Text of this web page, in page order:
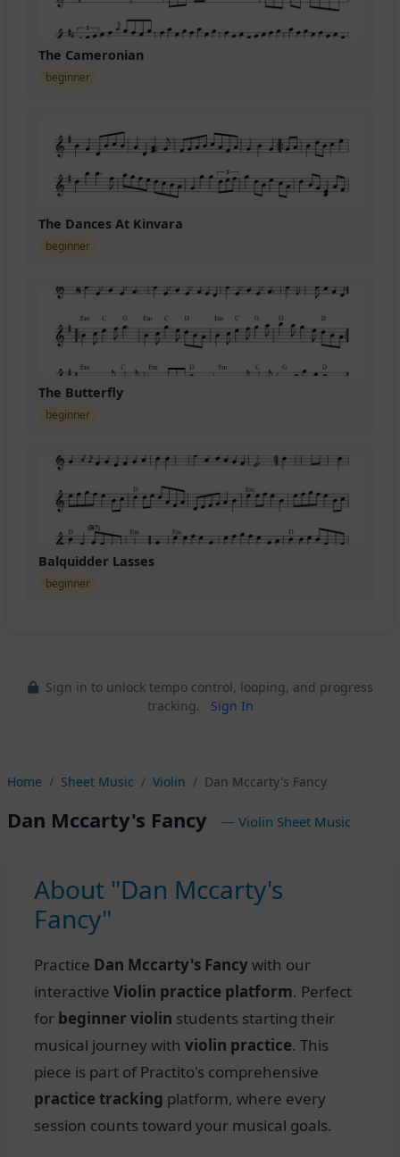
The Cameronian
beginner
The Dances At Kinvara
beginner
The Butterfly
beginner
Balquidder Lasses
beginner
Sign in to unlock tempo control, looping, and progress
tracking.
Sign In
Home Sheet Music Violin Dan Mccarty's Fancy
Dan Mccarty's Fancy — Violin Sheet Music
About "Dan Mccarty's
Fancy"
Practice Dan Mccarty's Fancywith our
interactive Violin practice platform. Perfect
for beginner violin students starting their
musical journey with violin practice. This
piece is part of Practito's comprehensive
practice tracking platform, where every
session counts toward your musical goals.